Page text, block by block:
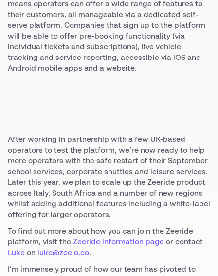
means operators can offer a wide range of features to
their customers, all manageable via a dedicated self-
serve platform. Companies that sign up to the platform
will be able to offer pre-booking functionality (via
individual tickets and subscriptions), live vehicle
tracking and service reporting, accessible via iOS and
Android mobile apps and a website.
After working in partnership with a few UK-based
operators to test the platform, we’re now ready to help
more operators with the safe restart of their September
school services, corporate shuttles and leisure services.
Later this year, we plan to scale up the Zeeride product
across Italy, South Africa and a number of new regions
whilst adding additional features including a white-label
offering for larger operators.
To find out more about how you can join the Zeeride
platform, visit the Zeeride information page or contact
Luke on luke@zeelo.co.
I’m immensely proud of how our team has pivoted to